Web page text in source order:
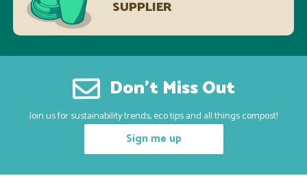
SUPPLIER
Don’t Miss Out
Join us for sustainability trends, eco tips and all things compost!
Sign me up